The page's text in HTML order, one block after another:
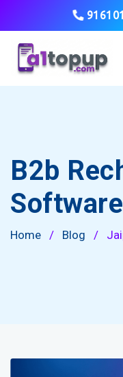
B2b
Home / Blog /